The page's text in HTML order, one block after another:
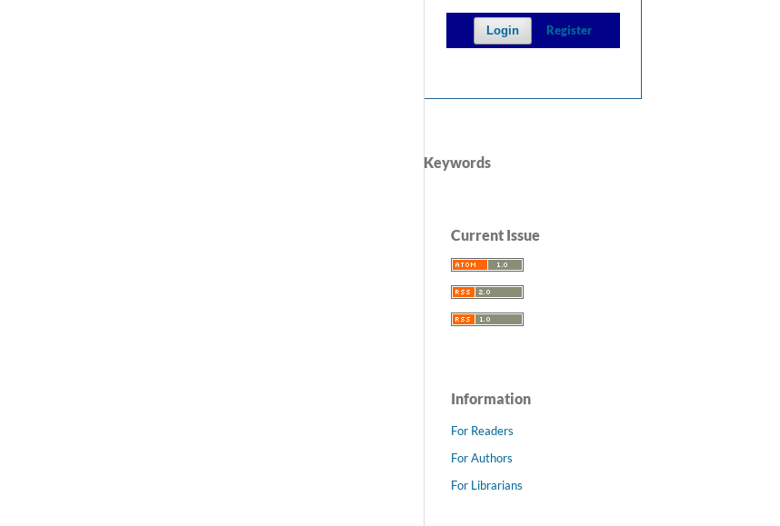
Login Register
Keywords
Current Issue
Information
For Readers
For Authors
For Librarians